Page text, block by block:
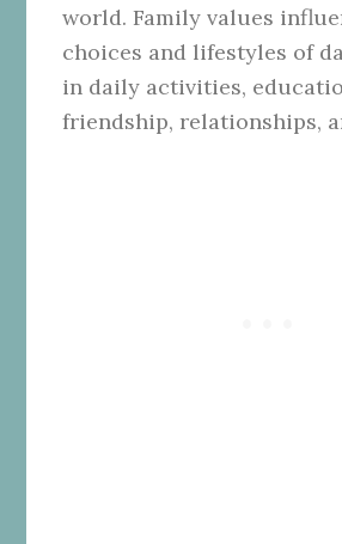
world. Family values
choices and lifestyles of
in daily activities,
friendship, relationships,